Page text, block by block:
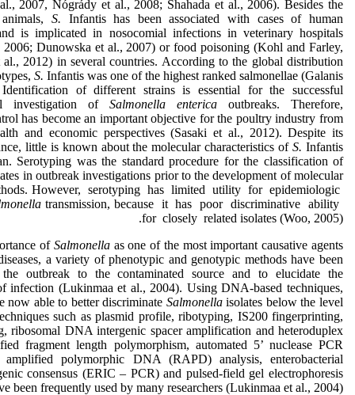
2007, Nógrády et al., 2008; Shahada et al., 2006). Besides the
S. Infantis has been associated with cases of human
is implicated in nosocomial infections in veterinary hospitals
2006; Dunowska et al., 2007) or food poisoning (Kohl and Farley,
2012) in several countries. According to the global distribution
S. Infantis was one of the highest ranked salmonellae (Galanis
of different strains is essential for the successful
investigation of Salmonella enterica outbreaks. Therefore,
has become an important objective for the poultry industry from
and economic perspectives (Sasaki et al., 2012). Despite its
little is known about the molecular characteristics ofS.Infantis
Serotyping was the standard procedure for the classification of
in outbreak investigations prior to the development of molecular
However, serotyping has limited utility for epidemiologic
transmission, because it has poor discriminative ability
for closely related isolates (Woo, 2005).
of Salmonellaas one of the most important causative agents
a variety of phenotypic and genotypic methods have been
outbreak to the contaminated source and to elucidate the
infection (Lukinmaa et al., 2004). Using DNA-based techniques,
now able to better discriminate Salmonellaisolates below the level
such as plasmid profile, ribotyping, IS200 fingerprinting,
ribosomal DNA intergenic spacer amplification and heteroduplex
fragment length polymorphism, automated 5’ nuclease PCR
amplified polymorphic DNA (RAPD) analysis, enterobacterial
consensus (ERIC – PCR) and pulsed-field gel electrophoresis
been frequently used by many researchers (Lukinmaa et al., 2004).